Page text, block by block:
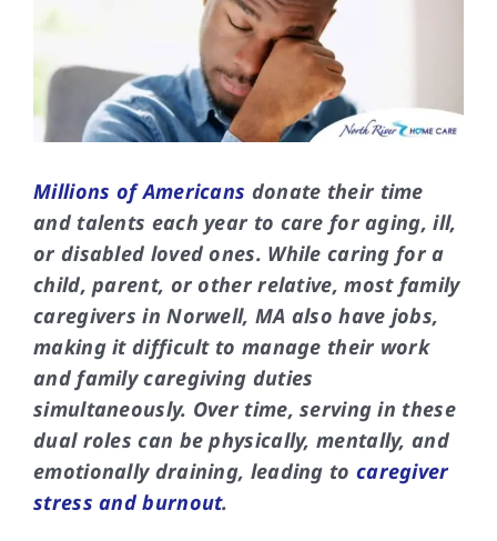
Millions of Americans donate their time
and talents each year to care for aging, ill,
or disabled loved ones. While caring for a
child, parent, or other relative, most family
caregivers in Norwell, MA also have jobs,
making it difficult to manage their work
and family caregiving duties
simultaneously. Over time, serving in these
dual roles can be physically, mentally, and
emotionally draining, leading to caregiver
stress and burnout.